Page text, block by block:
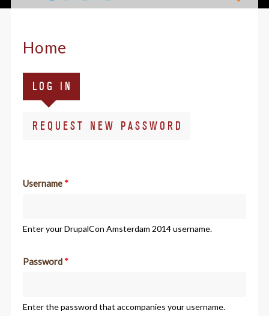
Home
Primary
tabs
LOG IN
TAB)
REQUEST NEW PASSWORD
Username*
Enter your DrupalCon Amsterdam 2014 username.
Password*
Enter the password that accompanies your username.